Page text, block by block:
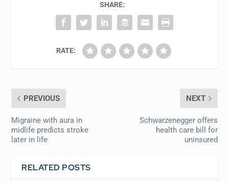
SHARE:
RATE:
PREVIOUS
Migraine with aura in
midlife predicts stroke
later in life
NEXT
Schwarzenegger offers
health care bill for
uninsured
RELATED POSTS